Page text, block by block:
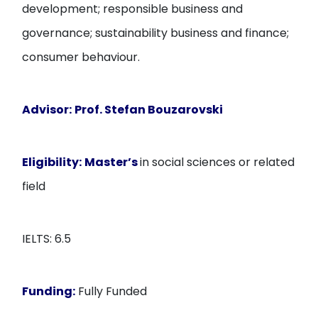
development; responsible business and
governance; sustainability business and finance;
consumer behaviour.
Advisor: Prof. Stefan Bouzarovski
Eligibility: Master’sin social sciences or related
field
IELTS: 6.5
Funding: Fully Funded